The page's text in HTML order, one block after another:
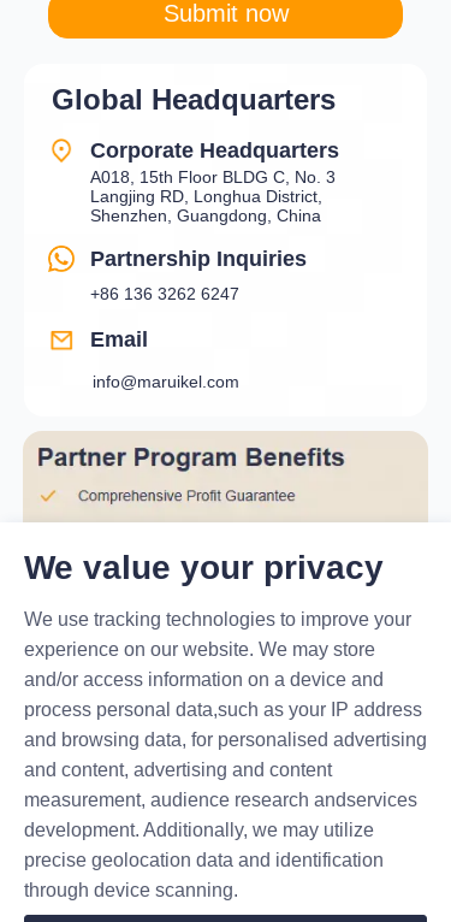
Submit now
Global Headquarters
Corporate Headquarters
A018, 15th Floor BLDG C, No. 3
Langjing RD, Longhua District,
Shenzhen, Guangdong, China
Partnership Inquiries
+86 136 3262 6247
Email
info@maruikel.com
Partnering with MARUIKEL: Beyond
EV Chargers – We Empower
"Profitable Charging Stations"
We value your privacy
We use tracking technologies to improve your
experience on our website. We may store
and/or access information on a device and
process personal data,such as your IP address
and browsing data, for personalised advertising
and content, advertising and content
measurement, audience research andservices
development. Additionally, we may utilize
precise geolocation data and identification
through device scanning.